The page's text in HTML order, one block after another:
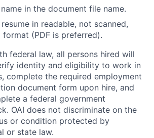
in the document file name.
in readable, not scanned,
format (PDF is preferred).
federal law, all persons hired will
identity and eligibility to work in
complete the required employment
document form upon hire, and
a federal government
OAI does not discriminate on the
or condition protected by
or state law.